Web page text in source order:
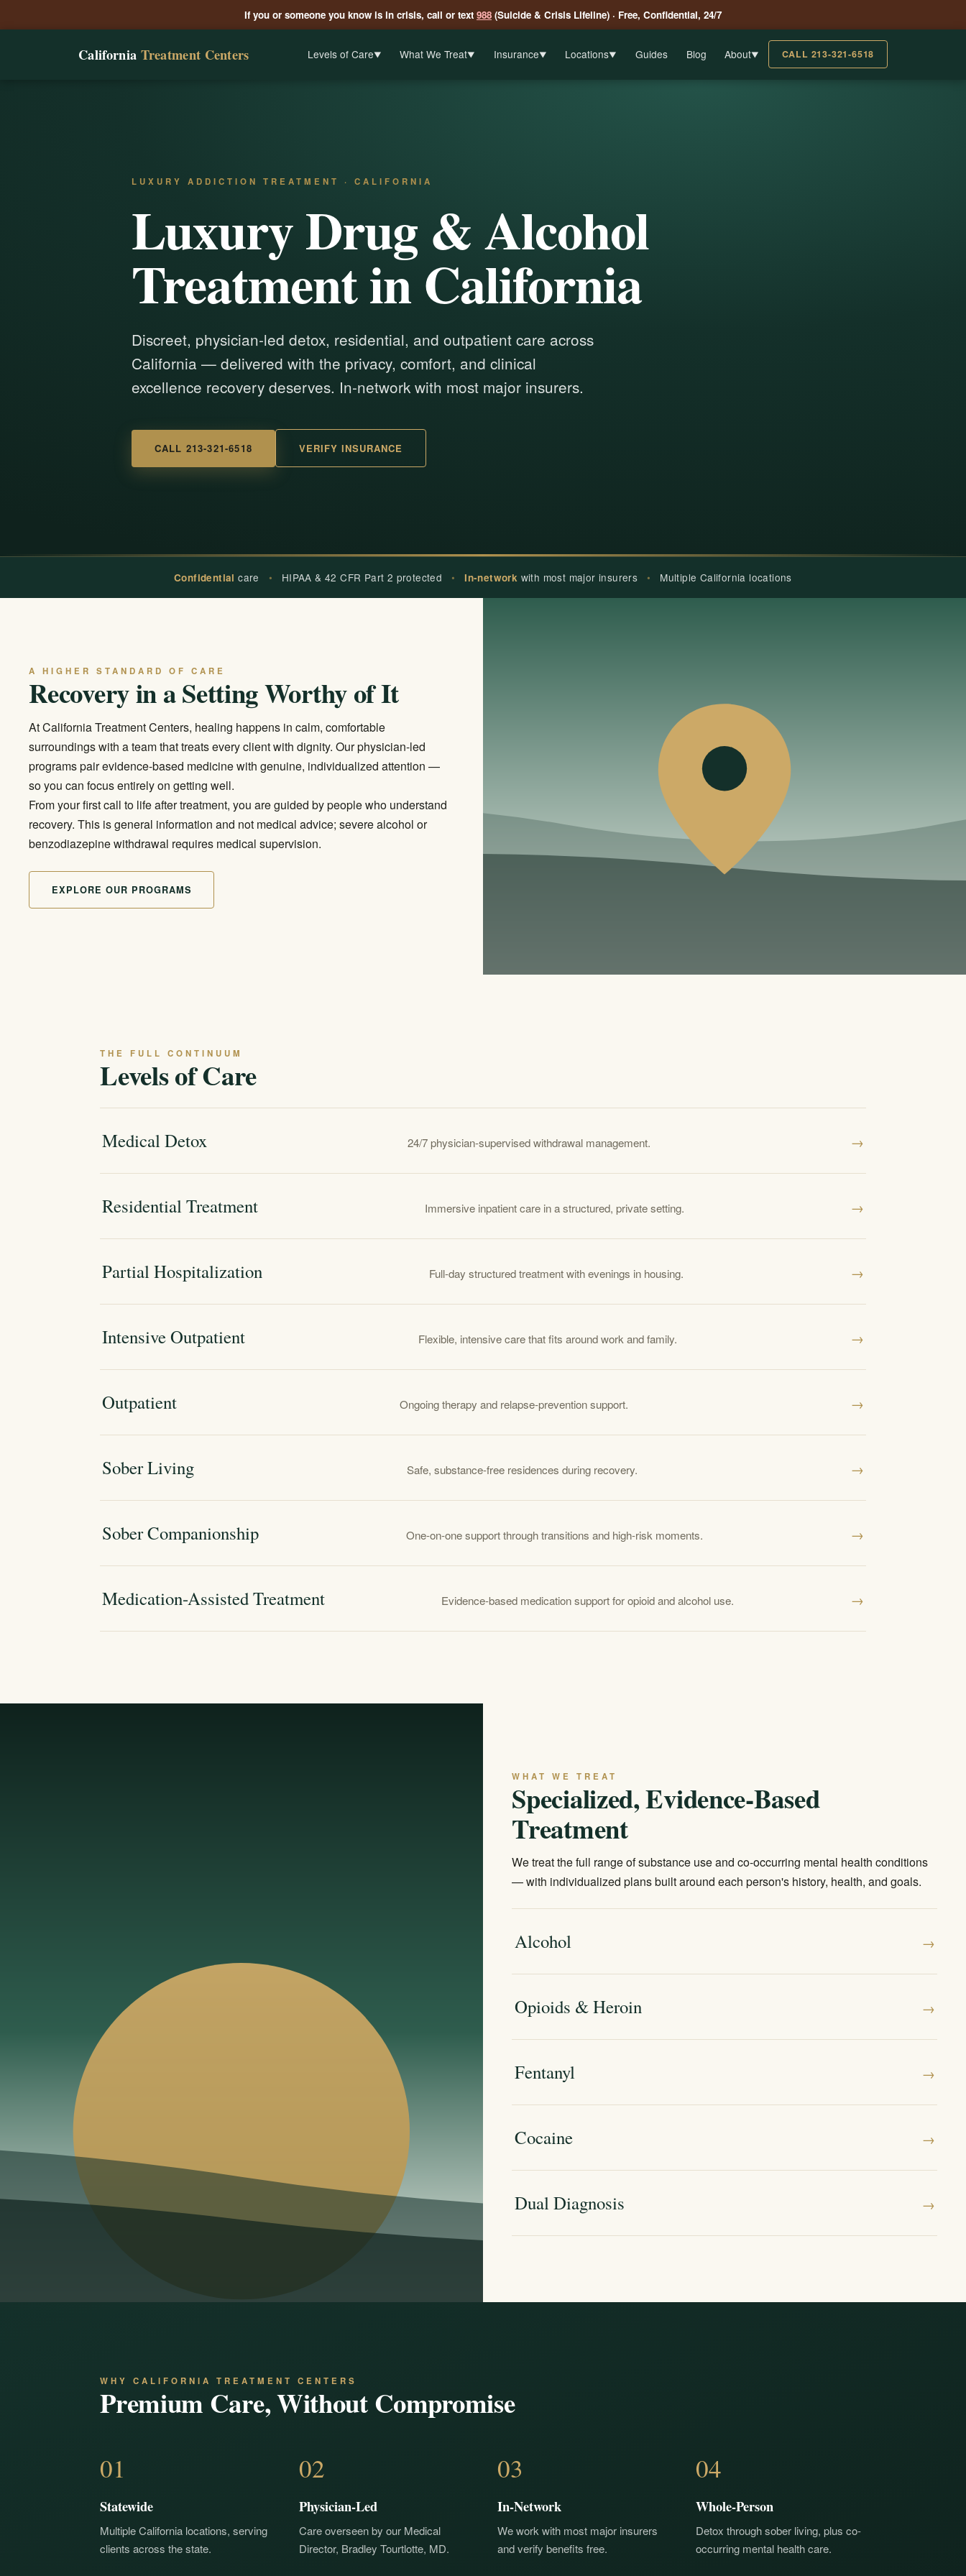
If you or someone you know is in crisis, call or text 988 (Suicide & Crisis Lifeline) · Free, Confidential, 24/7
California Treatment Centers Levels of Care▼ What We Treat▼ Insurance▼ Locations▼ Guides Blog About▼ CALL 213-321-6518
LUXURY ADDICTION TREATMENT · CALIFORNIA
Luxury Drug & Alcohol
Treatment in California
Discreet, physician-led detox, residential, and outpatient care across
California — delivered with the privacy, comfort, and clinical
excellence recovery deserves. In-network with most major insurers.
CALL 213-321-6518 VERIFY INSURANCE
Confidential care • HIPAA & 42 CFR Part 2 protected • In-network with most major insurers • Multiple California locations
A HIGHER STANDARD OF CARE
Recovery in a Setting Worthy of It
At California Treatment Centers, healing happens in calm, comfortable
surroundings with a team that treats every client with dignity. Our physician-led
programs pair evidence-based medicine with genuine, individualized attention —
so you can focus entirely on getting well.
From your first call to life after treatment, you are guided by people who understand
recovery. This is general information and not medical advice; severe alcohol or
benzodiazepine withdrawal requires medical supervision.
EXPLORE OUR PROGRAMS
THE FULL CONTINUUM
Levels of Care
Medical Detox 24/7 physician-supervised withdrawal management. →
Residential Treatment Immersive inpatient care in a structured, private setting. →
Partial Hospitalization Full-day structured treatment with evenings in housing. →
Intensive Outpatient Flexible, intensive care that fits around work and family. →
Outpatient Ongoing therapy and relapse-prevention support. →
Sober Living Safe, substance-free residences during recovery. →
Sober Companionship One-on-one support through transitions and high-risk moments. →
Medication-Assisted Treatment Evidence-based medication support for opioid and alcohol use. →
WHAT WE TREAT
Specialized, Evidence-Based
Treatment
We treat the full range of substance use and co-occurring mental health conditions
— with individualized plans built around each person's history, health, and goals.
Alcohol →
Opioids & Heroin →
Fentanyl →
Cocaine →
Dual Diagnosis →
WHY CALIFORNIA TREATMENT CENTERS
Premium Care, Without Compromise
01
Statewide
Multiple California locations, serving
clients across the state.
02
Physician-Led
Care overseen by our Medical
Director, Bradley Tourtlotte, MD.
03
In-Network
We work with most major insurers
and verify benefits free.
04
Whole-Person
Detox through sober living, plus co-
occurring mental health care.